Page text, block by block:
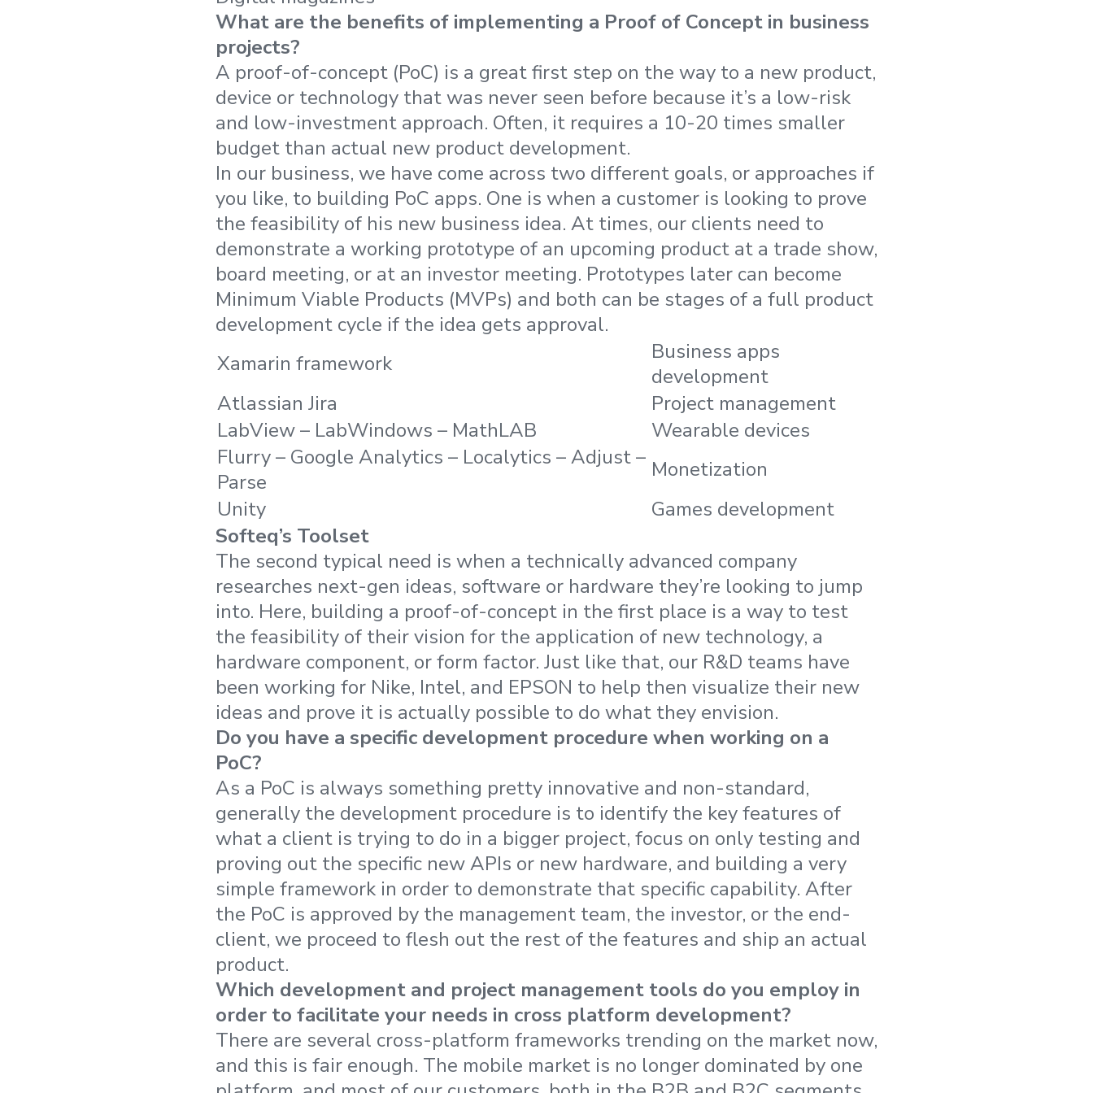
What are the benefits of implementing a Proof of Concept in business
projects?
A proof-of-concept (PoC) is a great first step on the way to a new product,
device or technology that was never seen before because it’s a low-risk
and low-investment approach. Often, it requires a 10-20 times smaller
budget than actual new product development.
In our business, we have come across two different goals, or approaches if
you like, to building PoC apps. One is when a customer is looking to prove
the feasibility of his new business idea. At times, our clients need to
demonstrate a working prototype of an upcoming product at a trade show,
board meeting, or at an investor meeting. Prototypes later can become
Minimum Viable Products (MVPs) and both can be stages of a full product
development cycle if the idea gets approval.
Xamarin framework
Business apps
development
Atlassian Jira
Project management
LabView – LabWindows – MathLAB
Wearable devices
Flurry – Google Analytics – Localytics – Adjust –
Parse
Monetization
Unity
Games development
Softeq’s Toolset
The second typical need is when a technically advanced company
researches next-gen ideas, software or hardware they’re looking to jump
into. Here, building a proof-of-concept in the first place is a way to test
the feasibility of their vision for the application of new technology, a
hardware component, or form factor. Just like that, our R&D teams have
been working for Nike, Intel, and EPSON to help then visualize their new
ideas and prove it is actually possible to do what they envision.
Do you have a specific development procedure when working on a
PoC?
As a PoC is always something pretty innovative and non-standard,
generally the development procedure is to identify the key features of
what a client is trying to do in a bigger project, focus on only testing and
proving out the specific new APIs or new hardware, and building a very
simple framework in order to demonstrate that specific capability. After
the PoC is approved by the management team, the investor, or the end-
client, we proceed to flesh out the rest of the features and ship an actual
product.
Which development and project management tools do you employ in
order to facilitate your needs in cross platform development?
There are several cross-platform frameworks trending on the market now,
and this is fair enough. The mobile market is no longer dominated by one